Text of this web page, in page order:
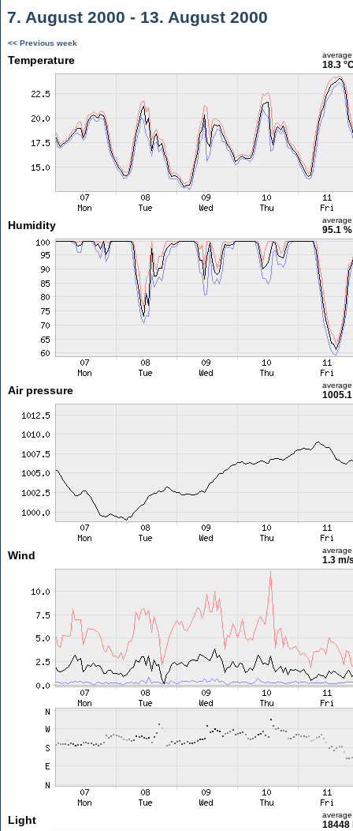
7. August 2000 - 13. August 2000
<< Previous week
Temperature average
18.3
Humidity average
95.1 %
Air pressure average
Wind average
1.3 m/
Light average
18448